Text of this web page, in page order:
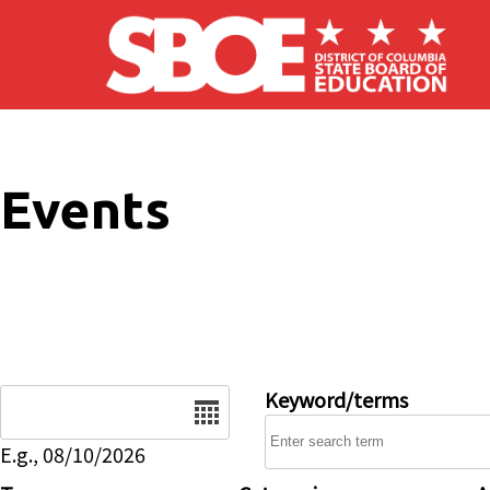
Skip to main content
Events
E.g., 08/10/2026
Keyword/terms